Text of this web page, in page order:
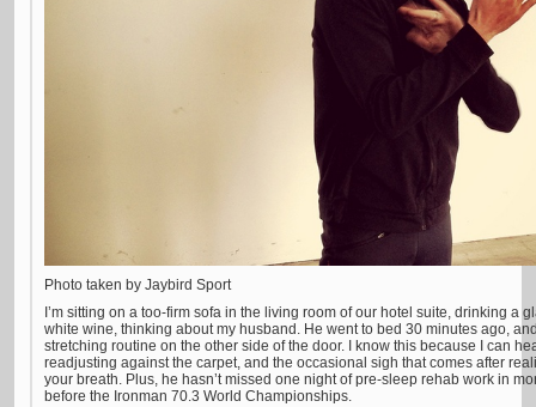
Photo taken by Jaybird Sport
I’m sitting on a too-firm sofa in the living room of our hotel suite, drinking a
white wine, thinking about my husband. He went to bed 30 minutes ago,
stretching routine on the other side of the door. I know this because I can
readjusting against the carpet, and the occasional sigh that comes after
your breath. Plus, he hasn’t missed one night of pre-sleep rehab work in
before the Ironman 70.3 World Championships.